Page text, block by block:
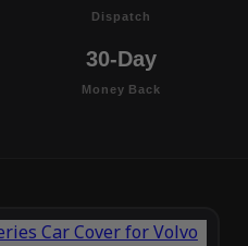
Dispatch
30-Day
Money Back